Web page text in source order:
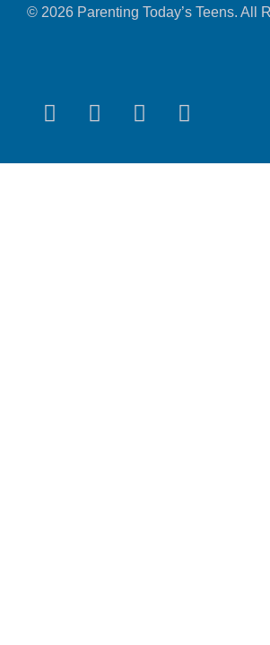
© 2026 Parenting Today’s Teens. All